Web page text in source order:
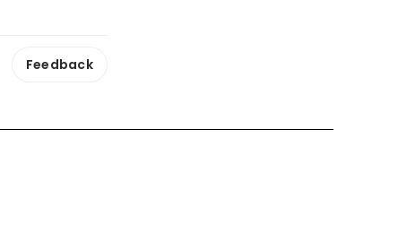
Feedback